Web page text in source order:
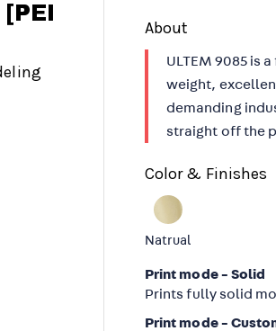
About
ULTEM 9085 is
weight,
demanding
straight off the
Color & Finishes
Natrual
Print mode - Solid
Prints fully solid
Print mode -